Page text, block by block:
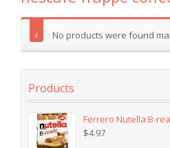
No products were found
Products
Ferrero Nutella B-
$4.97